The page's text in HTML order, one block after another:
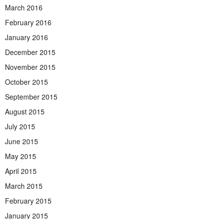
March 2016
February 2016
January 2016
December 2015
November 2015
October 2015
September 2015
August 2015
July 2015
June 2015
May 2015
April 2015
March 2015
February 2015
January 2015